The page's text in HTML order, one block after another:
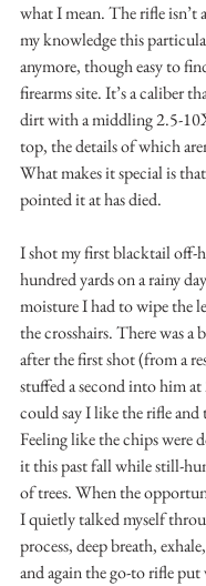
what I mean. The rifle isn’t
my knowledge this
anymore, though easy to
firearms site. It’s a caliber
dirt with a middling 2.5-
top, the details of which
What makes it special is
pointed it at has died.
I shot my first blacktail off-
hundred yards on a rainy
moisture I had to wipe the
the crosshairs. There was a
after the first shot (from a
stuffed a second into him at
could say I like the rifle and
Feeling like the chips were
it this past fall while still-
of trees. When the
I quietly talked myself
process, deep breath,
and again the go-to rifle